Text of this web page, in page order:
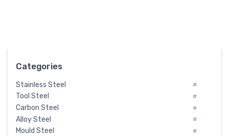
Categories
Stainless Steel #
Tool Steel #
Carbon Steel #
Alloy Steel #
Mould Steel #